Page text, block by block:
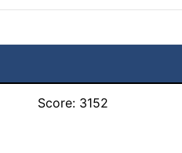
Score: 3152